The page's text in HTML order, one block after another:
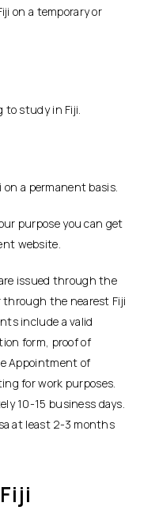
on a temporary or
study in Fiji.
a permanent basis.
purpose you can get
website.
issued through the
through the nearest Fiji
include a valid
form, proof of
Appointment of
for work purposes.
10-15 business days.
at least 2-3 months